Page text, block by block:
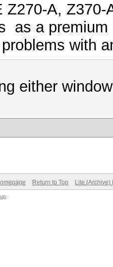
Z270-A,
as a premium
with
either
Return to Top Lite (Archive)